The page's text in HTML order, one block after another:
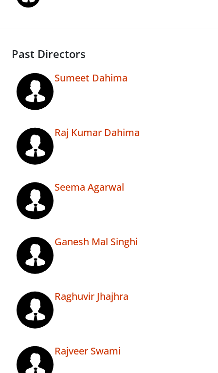
Past Directors
Sumeet Dahima
Raj Kumar Dahima
Seema Agarwal
Ganesh Mal Singhi
Raghuvir Jhajhra
Rajveer Swami